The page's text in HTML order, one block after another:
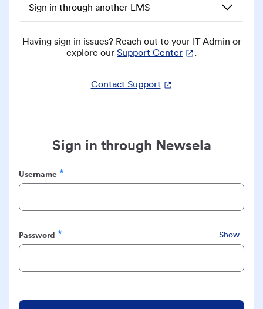
Sign in through another LMS
Having sign in issues? Reach out to your IT Admin or
explore our Support Center .
Contact Support
Sign in through Newsela
Username
Required
Password
Required
Show